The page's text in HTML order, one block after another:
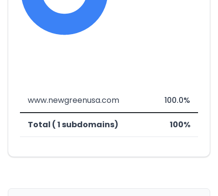
www.newgreenusa.com 100.0%
Total ( 1 subdomains) 100%